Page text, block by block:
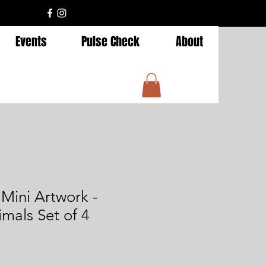
Events Pulse Check About
Artwork -
Set of 4